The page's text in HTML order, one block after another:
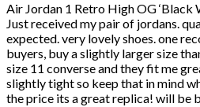
Air Jordan 1 Retro High OG ‘Black
Just received my pair of jordans.
expected. very lovely shoes. one
buyers, buy a slightly larger size
size 11 converse and they fit me
slightly tight so keep that in mind
the price its a great replica! will be